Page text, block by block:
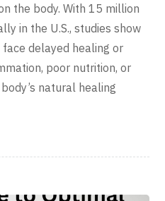
the body. With 15 million
in the U.S., studies show
delayed healing or
poor nutrition, or
natural healing